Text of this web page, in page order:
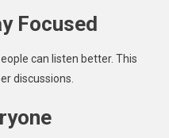
Focused
can listen better. This
discussions.